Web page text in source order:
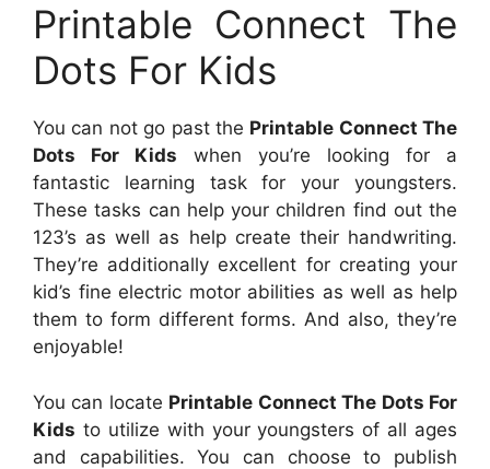
Printable Connect The
Dots For Kids
You can not go past the Printable Connect The
Dots For Kids when you’re looking for a
fantastic learning task for your youngsters.
These tasks can help your children find out the
123’s as well as help create their handwriting.
They’re additionally excellent for creating your
kid’s fine electric motor abilities as well as help
them to form different forms. And also, they’re
enjoyable!
You can locate Printable Connect The Dots For
Kids to utilize with your youngsters of all ages
and capabilities. You can choose to publish